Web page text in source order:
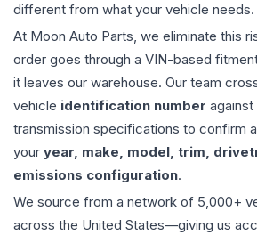
different from what your vehicle needs.
At Moon Auto Parts, we eliminate this
order goes through a VIN-based
it leaves our warehouse. Our team
vehicle identification number
transmission specifications to confirm
your year, make, model, trim,
emissions configuration.
We source from a network of 5,000+
across the United States—giving us